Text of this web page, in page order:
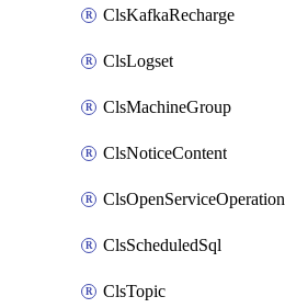
ClsKafkaRecharge
ClsLogset
ClsMachineGroup
ClsNoticeContent
ClsOpenServiceOperation
ClsScheduledSql
ClsTopic